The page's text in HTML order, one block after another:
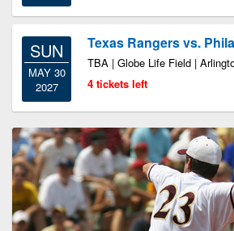
SUN
MAY 30
2027
Texas Rangers vs.
TBA | Globe Life Field |
4 tickets left